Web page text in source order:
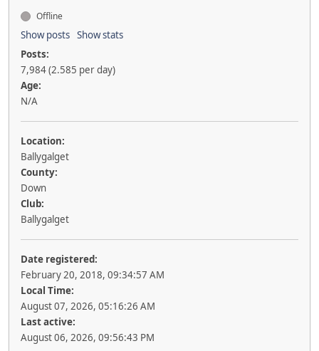
Offline
Show posts Show stats
Posts:
7,984 (2.585 per day)
Age:
N/A
Location:
Ballygalget
County:
Down
Club:
Ballygalget
Date registered:
February 20, 2018, 09:34:57 AM
Local Time:
August 07, 2026, 05:16:26 AM
Last active:
August 06, 2026, 09:56:43 PM